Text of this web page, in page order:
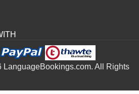
All Rights